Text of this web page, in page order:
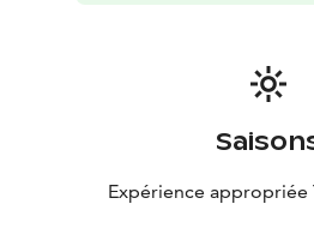
Expérience appropriée